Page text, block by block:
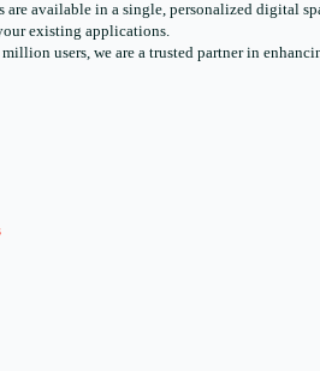
are available in a single, personalized digital
existing applications.
users, we are a trusted partner in